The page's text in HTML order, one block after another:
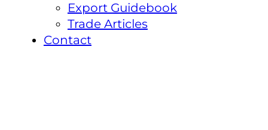
Export Guidebook
Trade Articles
Contact